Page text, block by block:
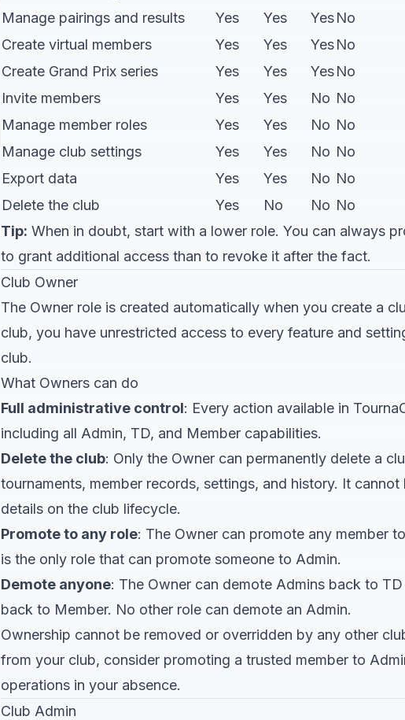
Manage pairings and results
Yes Yes YesNo
Create virtual members
Yes Yes YesNo
Create Grand Prix series
Yes Yes YesNo
Invite members
Yes Yes No No
Manage member roles
Yes Yes No No
Manage club settings
Yes Yes No No
Export data
Yes Yes No No
Delete the club
Yes No No No
Tip: When in doubt, start with a lower role. You can always
to grant additional access than to revoke it after the fact.
Club Owner
The Owner role is created automatically when you create a
club, you have unrestricted access to every feature and
club.
What Owners can do
Full administrative control: Every action available in
including all Admin, TD, and Member capabilities.
Delete the club: Only the Owner can permanently delete a
tournaments, member records, settings, and history. It cannot
details on the club lifecycle.
Promote to any role: The Owner can promote any member
is the only role that can promote someone to Admin.
Demote anyone: The Owner can demote Admins back to
back to Member. No other role can demote an Admin.
Ownership cannot be removed or overridden by any other
from your club, consider promoting a trusted member to
operations in your absence.
Club Admin